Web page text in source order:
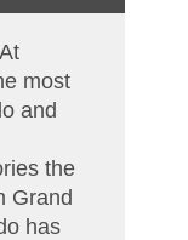
most
and
the
Grand
has